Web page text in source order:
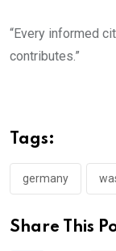
“Every informed
contributes.”
Tags:
germany
Share This